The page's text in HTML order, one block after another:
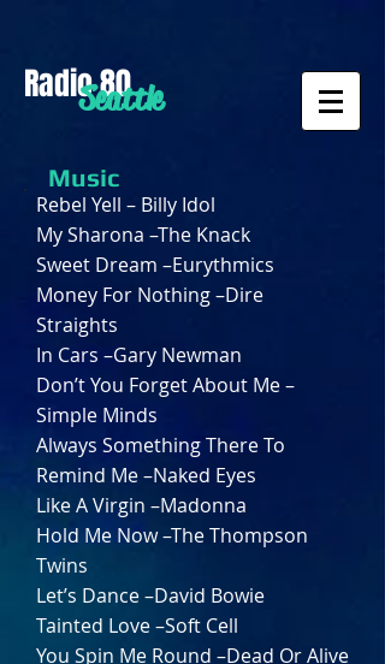
Radio 80
Seattle
Rebel Yell – Billy Idol
My Sharona –The Knack
Sweet Dream –Eurythmics
Money For Nothing –Dire
Straights
In Cars –Gary Newman
Don’t You Forget About Me –
Simple Minds
Always Something There To
Remind Me –Naked Eyes
Like A Virgin –Madonna
Hold Me Now –The Thompson
Twins
Let’s Dance –David Bowie
Tainted Love –Soft Cell
You Spin Me Round –Dead Or Alive
Music